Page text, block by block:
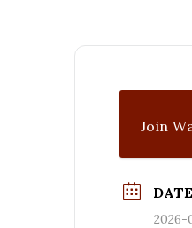
Join
DATE
2026-